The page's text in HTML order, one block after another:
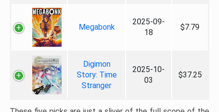
Megabonk
2025-09-
18
$7.79
Digimon
Story: Time
Stranger
2025-10-
03
$37.25